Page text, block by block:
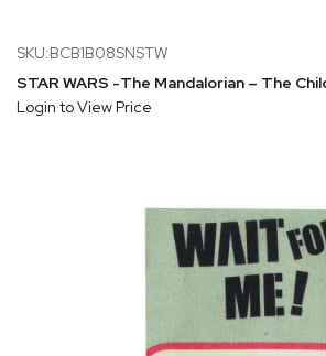
SKU:BCB1B08SNSTW
STAR WARS -The Mandalorian – The
Login to View Price